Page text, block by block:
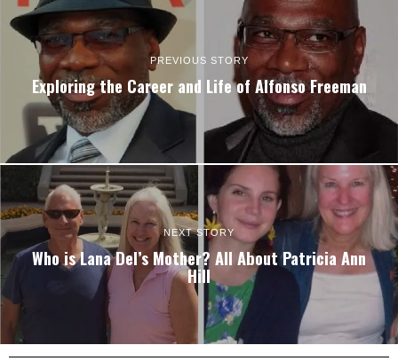
PREVIOUS STORY
Exploring the Career and Life of Alfonso Freeman
NEXT STORY
Who is Lana Del’s Mother? All About Patricia Ann
Hill